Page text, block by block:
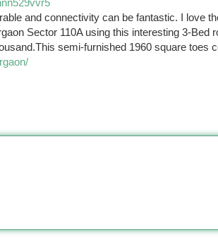
and connectivity can be fantastic. I love
Sector 110A using this interesting 3-Bed
semi-furnished 1960 square toes